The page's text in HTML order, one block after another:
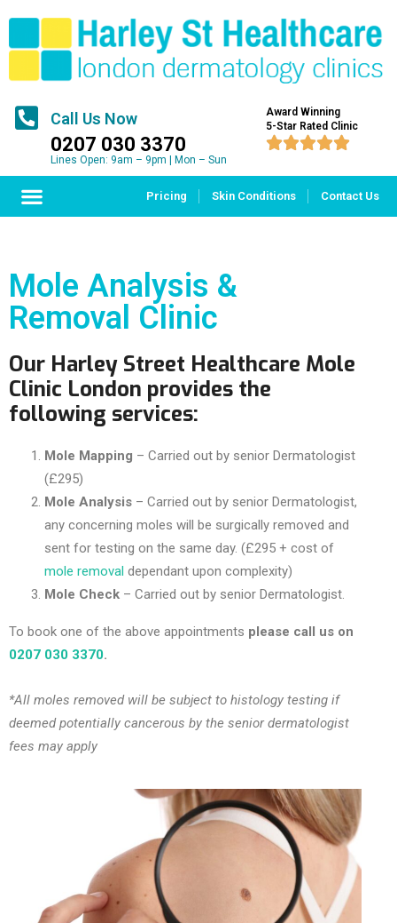
Call Us Now
0207 030 3370
Lines Open: 9am – 9pm | Mon – Sun
Award Winning
5-Star Rated Clinic

Pricing Skin Conditions Contact Us
Mole Analysis &
Removal Clinic
Our Harley Street Healthcare Mole
Clinic London provides the
following services:
Mole Mapping – Carried out by senior Dermatologist
(£295)
Mole Analysis – Carried out by senior Dermatologist,
any concerning moles will be surgically removed and
sent for testing on the same day. (£295 + cost of
mole removal dependant upon complexity)
Mole Check – Carried out by senior Dermatologist.
To book one of the above appointments please call us on
0207 030 3370.
*All moles removed will be subject to histology testing if
deemed potentially cancerous by the senior dermatologist
fees may apply